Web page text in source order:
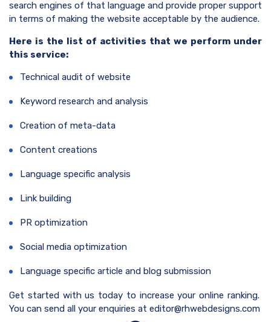
search engines of that language and provide proper support
in terms of making the website acceptable by the audience.
Here is the list of activities that we perform under
this service:
Technical audit of website
Keyword research and analysis
Creation of meta-data
Content creations
Language specific analysis
Link building
PR optimization
Social media optimization
Language specific article and blog submission
Get started with us today to increase your online ranking.
You can send all your enquiries at editor@rhwebdesigns.com